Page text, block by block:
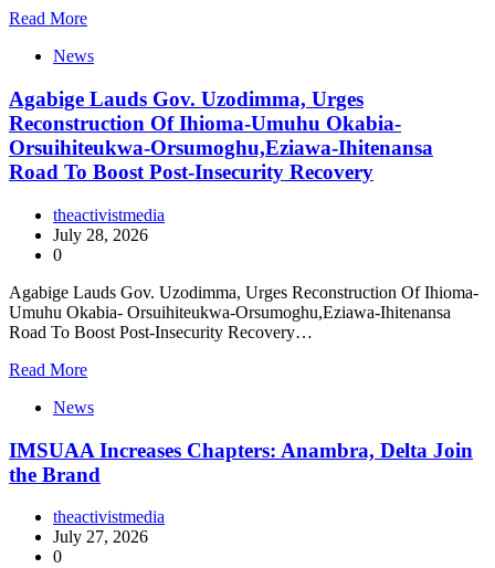
Read More
News
Agabige Lauds Gov. Uzodimma, Urges
Reconstruction Of Ihioma-Umuhu Okabia-
Orsuihiteukwa-Orsumoghu,Eziawa-Ihitenansa
Road To Boost Post-Insecurity Recovery
theactivistmedia
July 28, 2026
0
Agabige Lauds Gov. Uzodimma, Urges Reconstruction Of Ihioma-
Umuhu Okabia- Orsuihiteukwa-Orsumoghu,Eziawa-Ihitenansa
Road To Boost Post-Insecurity Recovery…
Read More
News
IMSUAA Increases Chapters: Anambra, Delta Join
the Brand
theactivistmedia
July 27, 2026
0